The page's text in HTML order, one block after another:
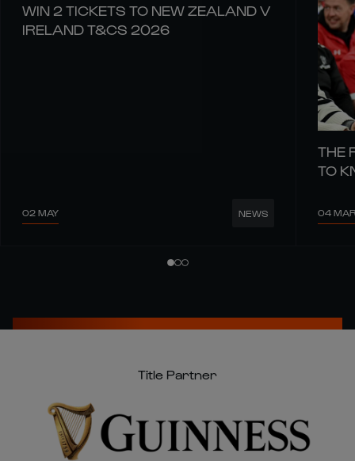
WIN 2 TICKETS TO NEW ZEALAND V
IRELAND T&CS 2026
02 MAY NEWS
THE
TO
04 MAR
Title Partner